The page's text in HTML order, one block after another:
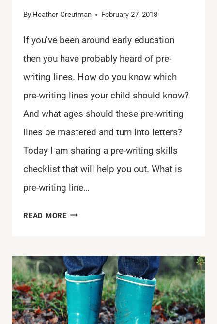
By Heather Greutman February 27, 2018
If you’ve been around early education
then you have probably heard of pre-
writing lines. How do you know which
pre-writing lines your child should know?
And what ages should these pre-writing
lines be mastered and turn into letters?
Today I am sharing a pre-writing skills
checklist that will help you out. What is
pre-writing line…
READ MOREPRE-
CHECKLIST
FOR
KIDS